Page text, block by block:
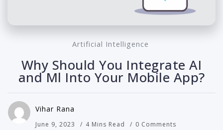
Artificial Intelligence
Why Should You Integrate AI
and Ml Into Your Mobile App?
Vihar Rana
June 9, 2023 4 Mins Read 0 Comments